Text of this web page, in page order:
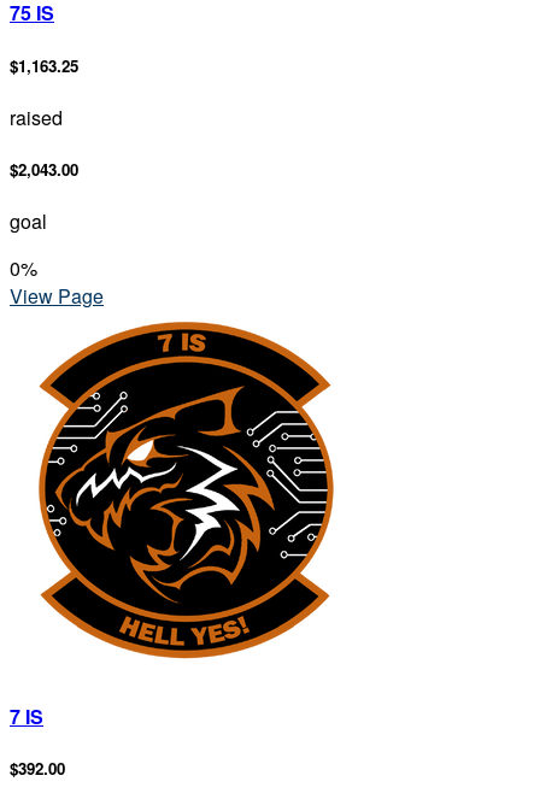
75 IS
$1,163.25
raised
$2,043.00
goal
0%
View Page
7 IS
$392.00